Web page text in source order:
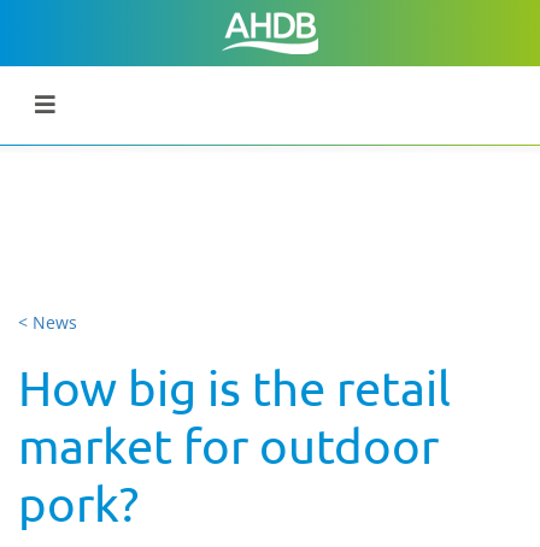
< News
How big is the retail
market for outdoor
pork?